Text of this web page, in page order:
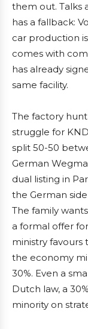
them out. Talks
has a fallback:
car production
comes with
has already
same facility.
The factory
struggle for
split 50-50
German
dual listing in
the German
The family
a formal offer
ministry favours
the economy
30%. Even a
Dutch law, a
minority on